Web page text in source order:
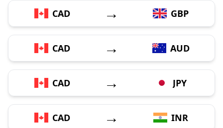
CAD → GBP
CAD → AUD
CAD → JPY
CAD → INR